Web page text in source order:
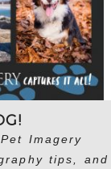
Imagery
tips, and